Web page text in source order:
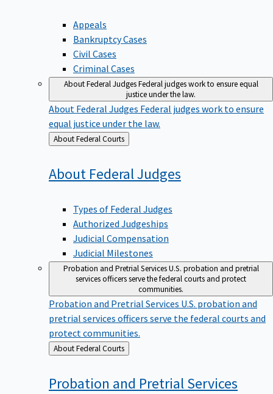
Appeals
Bankruptcy Cases
Civil Cases
Criminal Cases
About Federal JudgesFederal judges work to ensure equal
justice under the law.
About Federal Judges Federal judges work to ensure
equal justice under the law.
Back
to
About Federal Courts
About FederalJudges
Types of Federal Judges
Authorized Judgeships
Judicial Compensation
Judicial Milestones
Probation and Pretrial ServicesU.S. probation and pretrial
services officers serve the federal courts and protect
communities.
Probation and Pretrial Services U.S. probation and
pretrial services officers serve the federal courts and
protect communities.
Back
to
About Federal Courts
Probation and PretrialServices